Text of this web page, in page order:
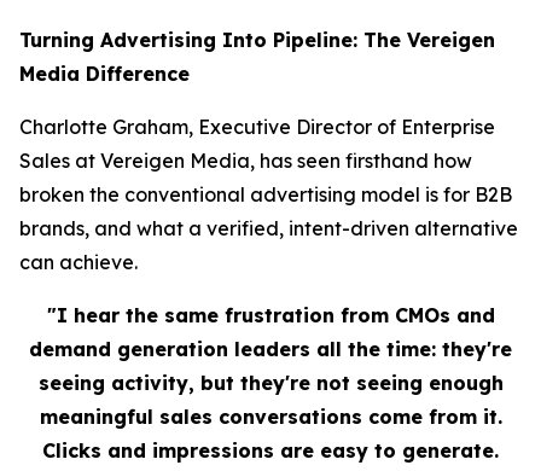
Turning Advertising Into Pipeline: The Vereigen
Media Difference
Charlotte Graham, Executive Director of Enterprise
Sales at Vereigen Media, has seen firsthand how
broken the conventional advertising model is for B2B
brands, and what a verified, intent-driven alternative
can achieve.
"I hear the same frustration from CMOs and
demand generation leaders all the time: they're
seeing activity, but they're not seeing enough
meaningful sales conversations come from it.
Clicks and impressions are easy to generate.